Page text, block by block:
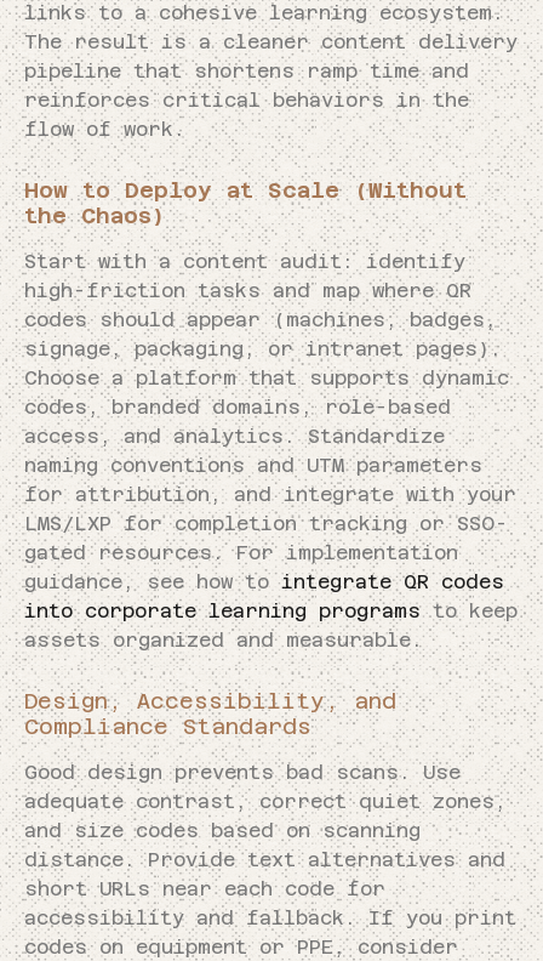
links to a cohesive learning ecosystem.
The result is a cleaner content delivery
pipeline that shortens ramp time and
reinforces critical behaviors in the
flow of work.
How to Deploy at Scale (Without
the Chaos)
Start with a content audit: identify
high-friction tasks and map where QR
codes should appear (machines, badges,
signage, packaging, or intranet pages).
Choose a platform that supports dynamic
codes, branded domains, role-based
access, and analytics. Standardize
naming conventions and UTM parameters
for attribution, and integrate with your
LMS/LXP for completion tracking or SSO-
gated resources. For implementation
guidance, see how tointegrate QR codes
into corporate learning programsto keep
assets organized and measurable.
Design, Accessibility, and
Compliance Standards
Good design prevents bad scans. Use
adequate contrast, correct quiet zones,
and size codes based on scanning
distance. Provide text alternatives and
short URLs near each code for
accessibility and fallback. If you print
codes on equipment or PPE, consider